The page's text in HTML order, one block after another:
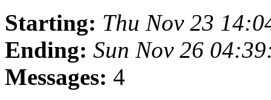
Starting: Thu Nov 23
Ending: Sun Nov 26
Messages: 4